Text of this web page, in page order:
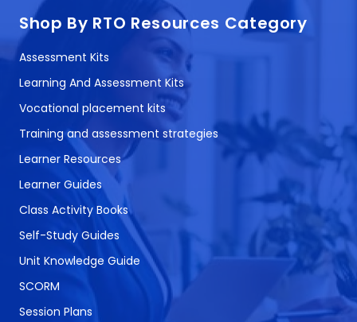
Shop By RTO Resources Category
Assessment Kits
Learning And Assessment Kits
Vocational placement kits
Training and assessment strategies
Learner Resources
Learner Guides
Class Activity Books
Self-Study Guides
Unit Knowledge Guide
SCORM
Session Plans